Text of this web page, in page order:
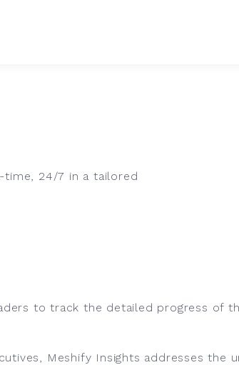
time, 24/7 in a tailored
to track the detailed progress of
Meshify Insights addresses the